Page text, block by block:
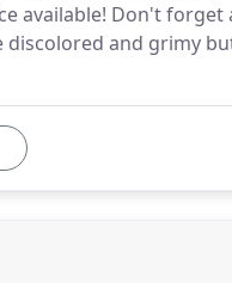
available! Don't
and grimy